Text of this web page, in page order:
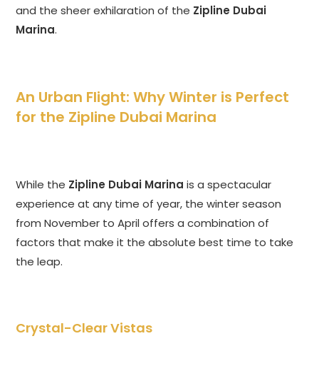
and the sheer exhilaration of the Zipline Dubai
Marina.
An Urban Flight: Why Winter is Perfect
for the Zipline Dubai Marina
While the Zipline Dubai Marina is a spectacular
experience at any time of year, the winter season
from November to April offers a combination of
factors that make it the absolute best time to take
the leap.
Crystal-Clear Vistas